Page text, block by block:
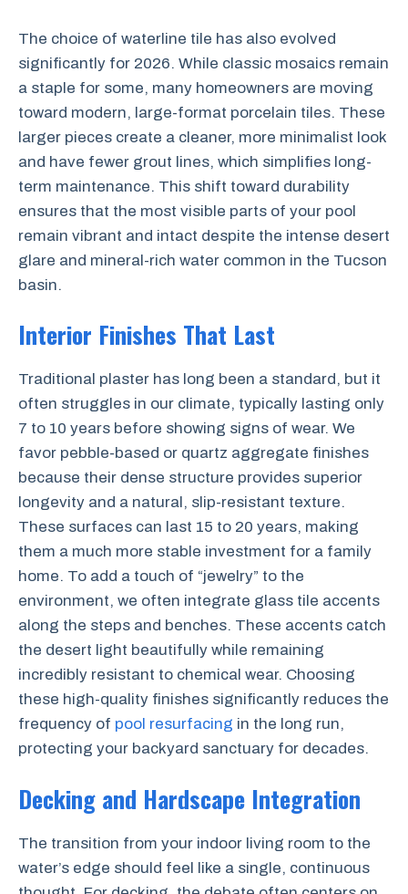
The choice of waterline tile has also evolved
significantly for 2026. While classic mosaics remain
a staple for some, many homeowners are moving
toward modern, large-format porcelain tiles. These
larger pieces create a cleaner, more minimalist look
and have fewer grout lines, which simplifies long-
term maintenance. This shift toward durability
ensures that the most visible parts of your pool
remain vibrant and intact despite the intense desert
glare and mineral-rich water common in the Tucson
basin.
Interior Finishes That Last
Traditional plaster has long been a standard, but it
often struggles in our climate, typically lasting only
7 to 10 years before showing signs of wear. We
favor pebble-based or quartz aggregate finishes
because their dense structure provides superior
longevity and a natural, slip-resistant texture.
These surfaces can last 15 to 20 years, making
them a much more stable investment for a family
home. To add a touch of “jewelry” to the
environment, we often integrate glass tile accents
along the steps and benches. These accents catch
the desert light beautifully while remaining
incredibly resistant to chemical wear. Choosing
these high-quality finishes significantly reduces the
frequency of pool resurfacing in the long run,
protecting your backyard sanctuary for decades.
Decking and Hardscape Integration
The transition from your indoor living room to the
water’s edge should feel like a single, continuous